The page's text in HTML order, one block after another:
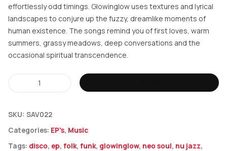
effortlessly odd timings. Glowinglow uses textures and lyrical
landscapes to conjure up the fuzzy, dreamlike moments of
human existence. The songs remind you of first loves, warm
summers, grassy meadows, deep conversations and the
occasional spiritual transcendence.
SKU: SAV022
Categories: EP's, Music
Tags: disco, ep, folk, funk, glowinglow, neo soul, nu jazz,